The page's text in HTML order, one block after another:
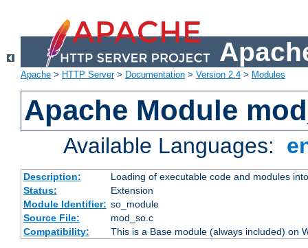
Apache > HTTP Server> Documentation > Version 2.4 > Modules
Apache Module
Available Languages:
Description:
Loading of executable code and modules
Status:
Extension
Module Identifier: so_module
Source File:
mod_so.c
Compatibility:
This is a Base module (always included) on